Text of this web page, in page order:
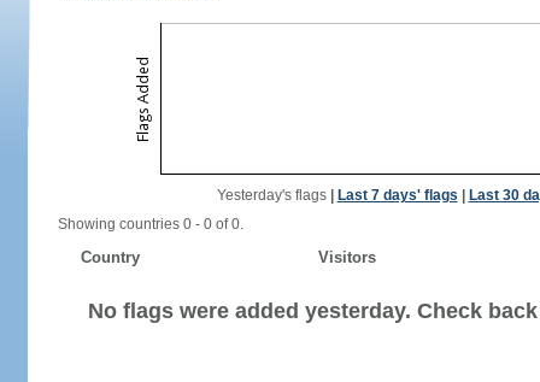
Yesterday's flags| Last 7 days' flags
Last 30
Showing countries 0 - 0 of 0.
Country Visitors
No flags were added yesterday. Check